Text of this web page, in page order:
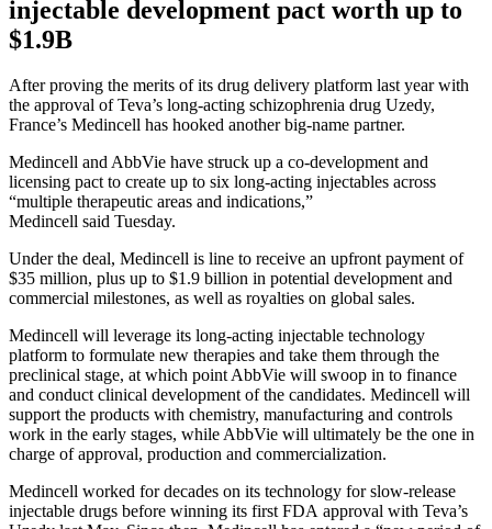
injectable development pact worth up to
$1.9B
After proving the merits of its drug delivery platform last year with
the approval of Teva’s long-acting schizophrenia drug Uzedy,
France’s Medincell has hooked another big-name partner.
Medincell and AbbVie have struck up a co-development and
licensing pact to create up to six long-acting injectables across
“multiple therapeutic areas and indications,”
Medincell said Tuesday.
Under the deal, Medincell is line to receive an upfront payment of
$35 million, plus up to $1.9 billion in potential development and
commercial milestones, as well as royalties on global sales.
Medincell will leverage its long-acting injectable technology
platform to formulate new therapies and take them through the
preclinical stage, at which point AbbVie will swoop in to finance
and conduct clinical development of the candidates. Medincell will
support the products with chemistry, manufacturing and controls
work in the early stages, while AbbVie will ultimately be the one in
charge of approval, production and commercialization.
Medincell worked for decades on its technology for slow-release
injectable drugs before winning its first FDA approval with Teva’s